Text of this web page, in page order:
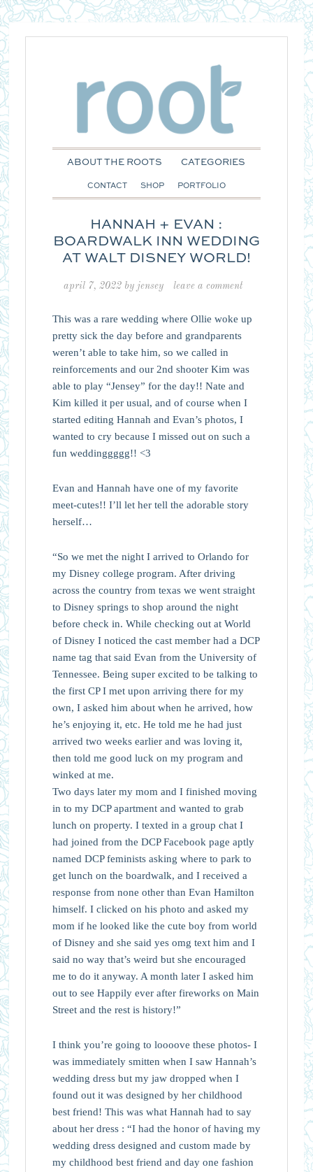
ABOUT THE ROOTS CATEGORIES
CONTACT SHOP PORTFOLIO
HANNAH + EVAN :
BOARDWALK INN WEDDING
AT WALT DISNEY WORLD!
april 7, 2022by jensey leave a comment
This was a rare wedding where Ollie woke up
pretty sick the day before and grandparents
weren’t able to take him, so we called in
reinforcements and our 2nd shooter Kim was
able to play “Jensey” for the day!! Nate and
Kim killed it per usual, and of course when I
started editing Hannah and Evan’s photos, I
wanted to cry because I missed out on such a
fun weddinggggg!! <3
Evan and Hannah have one of my favorite
meet-cutes!! I’ll let her tell the adorable story
herself…
“So we met the night I arrived to Orlando for
my Disney college program. After driving
across the country from texas we went straight
to Disney springs to shop around the night
before check in. While checking out at World
of Disney I noticed the cast member had a DCP
name tag that said Evan from the University of
Tennessee. Being super excited to be talking to
the first CP I met upon arriving there for my
own, I asked him about when he arrived, how
he’s enjoying it, etc. He told me he had just
arrived two weeks earlier and was loving it,
then told me good luck on my program and
winked at me.
Two days later my mom and I finished moving
in to my DCP apartment and wanted to grab
lunch on property. I texted in a group chat I
had joined from the DCP Facebook page aptly
named DCP feminists asking where to park to
get lunch on the boardwalk, and I received a
response from none other than Evan Hamilton
himself. I clicked on his photo and asked my
mom if he looked like the cute boy from world
of Disney and she said yes omg text him and I
said no way that’s weird but she encouraged
me to do it anyway. A month later I asked him
out to see Happily ever after fireworks on Main
Street and the rest is history!”
I think you’re going to loooove these photos- I
was immediately smitten when I saw Hannah’s
wedding dress but my jaw dropped when I
found out it was designed by her childhood
best friend! This was what Hannah had to say
about her dress : “I had the honor of having my
wedding dress designed and custom made by
my childhood best friend and day one fashion